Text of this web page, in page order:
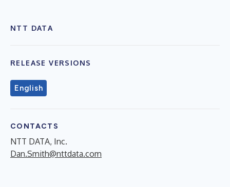
NTT DATA
RELEASE VERSIONS
English
CONTACTS
NTT DATA, Inc.
Dan.Smith@nttdata.com